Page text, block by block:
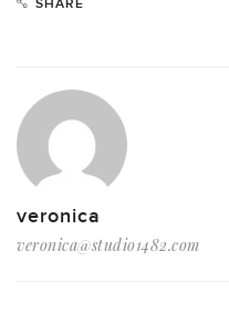
SHARE
veronica
veronica@studio1482.com